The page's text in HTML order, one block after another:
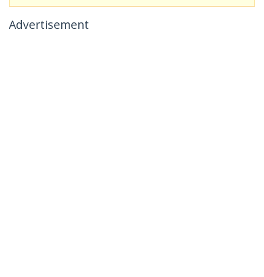
Advertisement